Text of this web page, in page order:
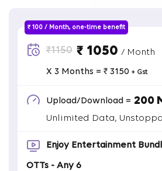
₹ 100 / Month, one-time benefit
₹1150 ₹ 1050 / Month
X 3 Months = ₹ 3150 + Gst
Upload/Download = 200
Unlimited Data,
Enjoy Entertainment
OTTs - Any 6